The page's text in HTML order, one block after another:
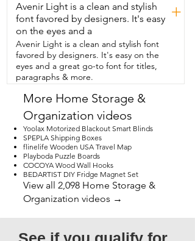
Avenir Light is a clean and stylish
font favored by designers. It's easy
on the eyes and a
+
Avenir Light is a clean and stylish font
favored by designers. It's easy on the
eyes and a great go-to font for titles,
paragraphs & more.
More Home Storage &
Organization videos
Yoolax Motorized Blackout Smart Blinds
SPEPLA Shipping Boxes
flinelife Wooden USA Travel Map
Playboda Puzzle Boards
COCOYA Wood Wall Hooks
BEDARTIST DIY Fridge Magnet Set
View all 2,098 Home Storage &
Organization videos →